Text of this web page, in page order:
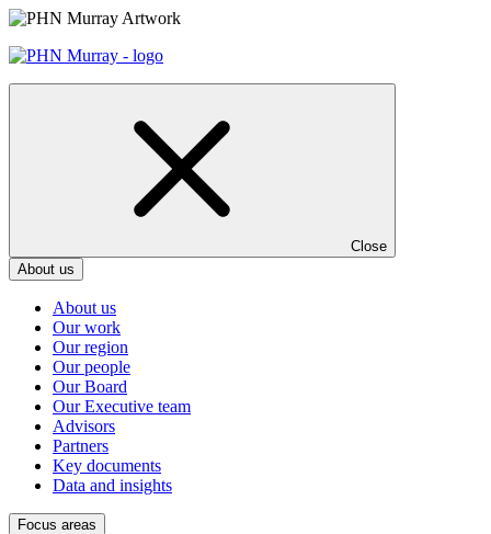
Skip
content
Close
About us
About us
Our work
Our region
Our people
Our Board
Our Executive team
Advisors
Partners
Key documents
Data and insights
Focus areas